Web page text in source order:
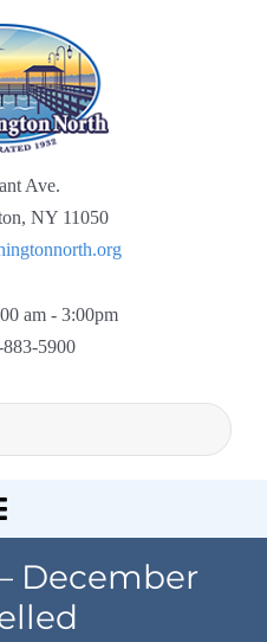
Ave.
NY 11050
am - 3:00pm
5900
December